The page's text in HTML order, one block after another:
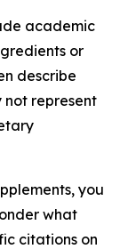
academic
or
describe
represent
you
what
citations on